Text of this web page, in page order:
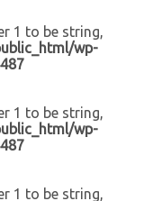
1 to be string,
wp-
1 to be string,
wp-
1 to be string,